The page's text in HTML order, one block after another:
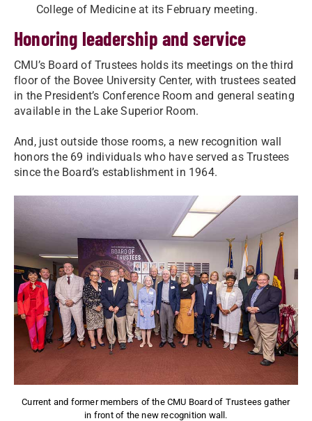
College of Medicine at its February meeting.
Honoring leadership and service
CMU’s Board of Trustees holds its meetings on the third
floor of the Bovee University Center, with trustees seated
in the President’s Conference Room and general seating
available in the Lake Superior Room.
And, just outside those rooms, a new recognition wall
honors the 69 individuals who have served as Trustees
since the Board’s establishment in 1964.
Current and former members of the CMU Board of Trustees gather
in front of the new recognition wall.